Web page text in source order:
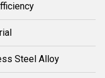
Steel Alloy